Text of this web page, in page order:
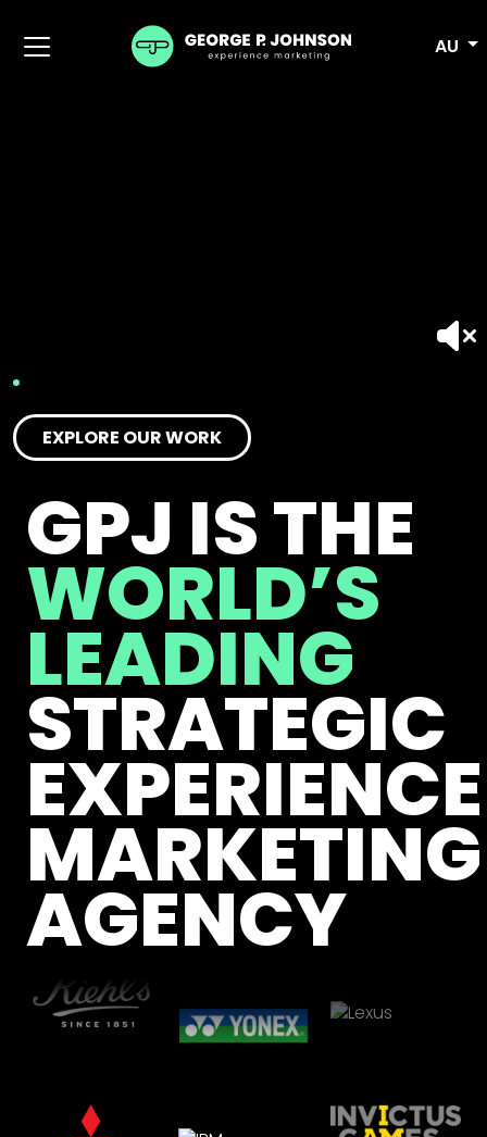
AU
EXPLORE OUR WORK
GPJ IS THE
WORLD’S
LEADING
STRATEGIC
EXPERIENCE
MARKETING
AGENCY